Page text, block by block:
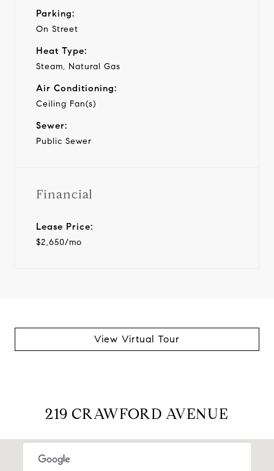
Parking:
On Street
Heat Type:
Steam, Natural Gas
Air Conditioning:
Ceiling Fan(s)
Sewer:
Public Sewer
Financial
Lease Price:
$2,650/mo
View Virtual Tour
219 CRAWFORD AVENUE